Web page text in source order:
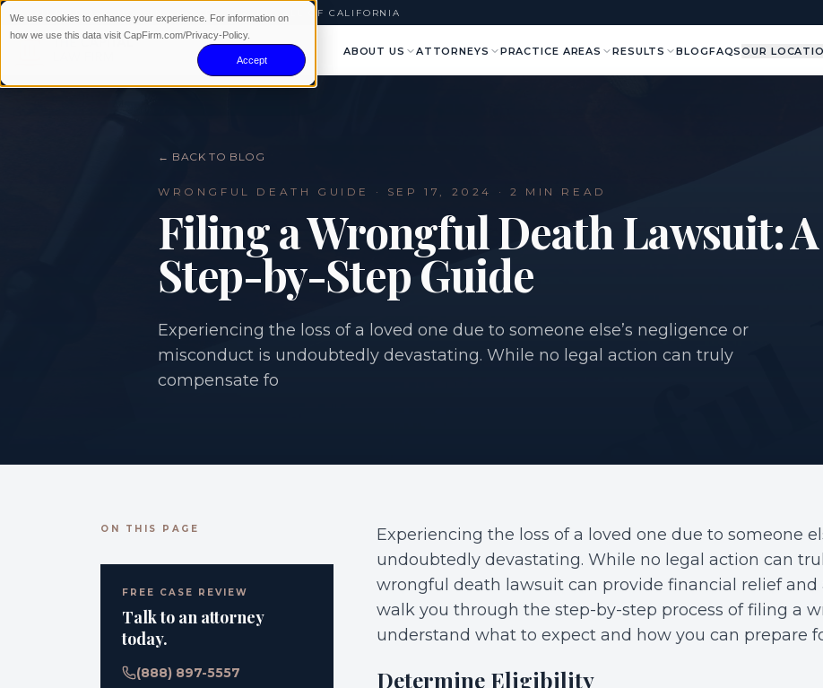
We use cookies to enhance your experience. For information on
how we use this data visit CapFirm.com/Privacy-Policy.
Accept
AVAILABLE 24/7 NO WIN · NO FEE SERVING ALL OF CALIFORNIA
ABOUT US ATTORNEYS PRACTICE AREAS RESULTS BLOGFAQSOUR
← BACK TO BLOG
WRONGFUL DEATH GUIDE · SEP 17, 2024 · 2 MIN READ
Filing a Wrongful Death Lawsuit: A
Step-by-Step Guide
Experiencing the loss of a loved one due to someone else’s negligence or
misconduct is undoubtedly devastating. While no legal action can truly
compensate fo
ON THIS PAGE
FREE CASE REVIEW
Talk to an attorney
today.
(888) 897-5557
Experiencing the loss of a loved one due to someone
undoubtedly devastating. While no legal action can
wrongful death lawsuit can provide financial relief and
walk you through the step-by-step process of filing a
understand what to expect and how you can prepare
Determine Eligibility